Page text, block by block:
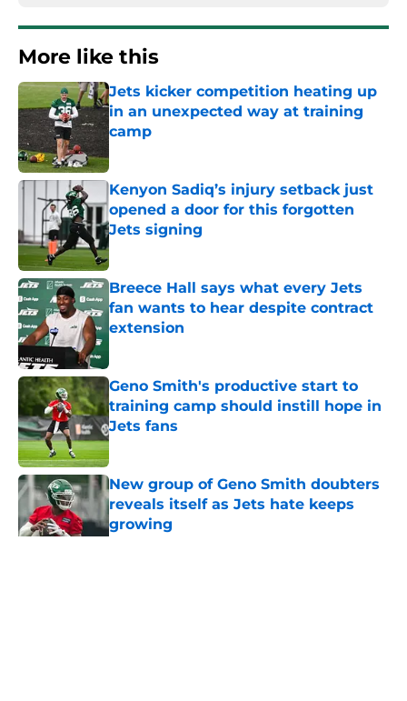
More like this
Jets kicker competition heating up
in an unexpected way at training
camp
Kenyon Sadiq’s injury setback just
opened a door for this forgotten
Jets signing
Published by on Invalid Date
Breece Hall says what every Jets
fan wants to hear despite contract
extension
Geno Smith's productive start to
training camp should instill hope in
Jets fans
Published by on Invalid Date
New group of Geno Smith doubters
reveals itself as Jets hate keeps
growing